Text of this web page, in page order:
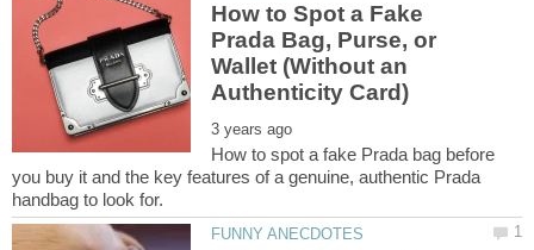
How to Spot a Fake
Prada Bag, Purse, or
Wallet (Without an
How to spot a fake Prada bag before
you buy it and the key features of a genuine, authentic Prada